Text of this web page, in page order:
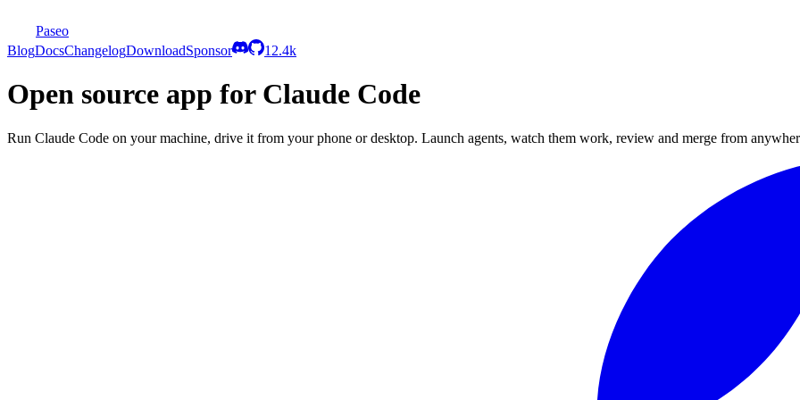
Paseo
BlogDocsChangelogDownloadSponsor 12.4k
Open source app for Claude Code
Run Claude Code on your machine, drive it from your phone or desktop. Launch agents, watch them work, review and merge from